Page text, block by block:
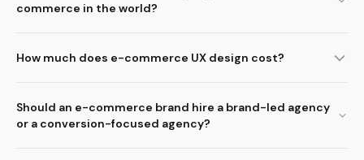
commerce in the world?
How much does e-commerce UX design cost?
Should an e-commerce brand hire a brand-led agency
or a conversion-focused agency?